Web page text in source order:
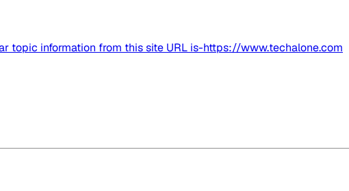
topic information from this site URL is-https://www.techalone.com